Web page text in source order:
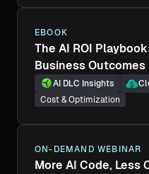
EBOOK
The AI ROI
Business Outcomes
AI DLC Insights
Cost & Optimization
ON-DEMAND WEBINAR
More AI Code, Less